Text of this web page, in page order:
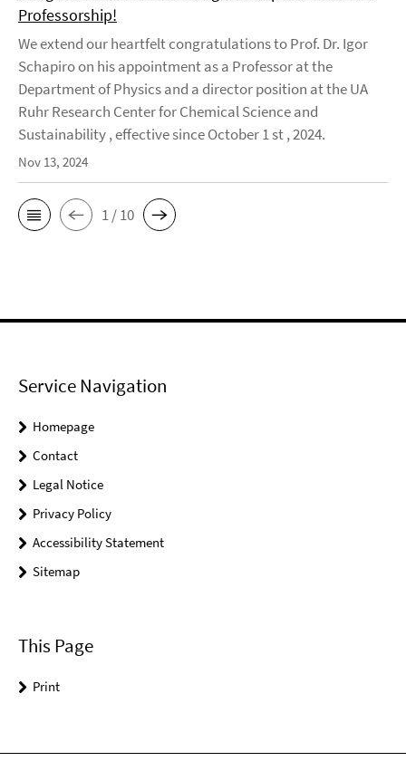
Professorship!
We extend our heartfelt congratulations to Prof. Dr. Igor
Schapiro on his appointment as a Professor at the
Department of Physics and a director position at the UA
Ruhr Research Center for Chemical Science and
Sustainability , effective since October 1 st , 2024.
Nov 13, 2024
1 / 10
Service Navigation
Homepage
Contact
Legal Notice
Privacy Policy
Accessibility Statement
Sitemap
This Page
Print